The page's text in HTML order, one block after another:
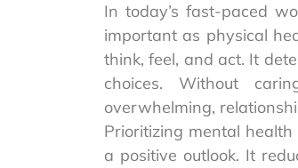
In today’s fast-paced
important as physical
think, feel, and act. It
choices. Without
overwhelming,
Prioritizing mental
a positive outlook. It